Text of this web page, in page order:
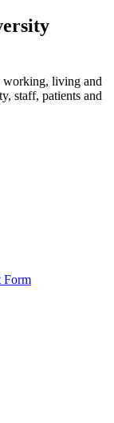
working, living and
staff, patients and
Form